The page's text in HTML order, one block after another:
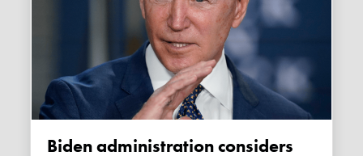
Biden administration considers